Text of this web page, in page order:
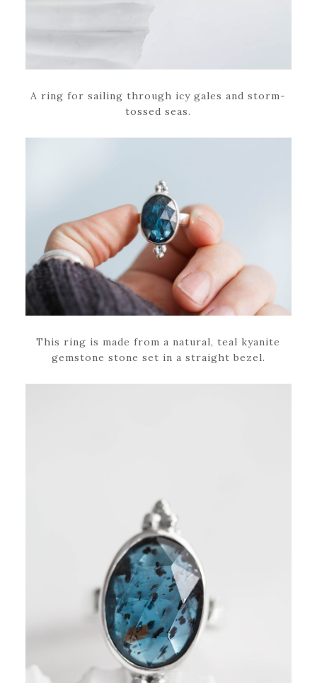
A ring for sailing through icy gales and storm-
tossed seas.
This ring is made from a natural, teal kyanite
gemstone stone set in a straight bezel.